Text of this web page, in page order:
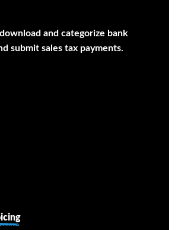
and categorize bank
submit sales tax payments.